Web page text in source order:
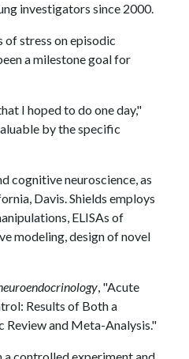
investigators since 2000.
of stress on episodic
a milestone goal for
I hoped to do one day,"
by the specific
cognitive neuroscience, as
Davis. Shields employs
ELISAs of
modeling, design of novel
, "Acute
Results of Both a
Review and Meta-Analysis."